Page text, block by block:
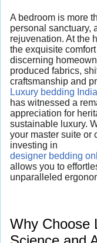
A bedroom is more
personal sanctuary,
rejuvenation. At the
the exquisite
discerning
produced fabrics,
craftsmanship and
Luxury bedding India
has witnessed a
appreciation for
sustainable luxury.
your master suite or
investing in
designer bedding
allows you to
unparalleled
Why Choose